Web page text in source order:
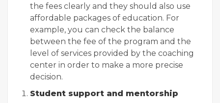
the fees clearly and they should also use
affordable packages of education. For
example, you can check the balance
between the fee of the program and the
level of services provided by the coaching
center in order to make a more precise
decision.
Student support and mentorship